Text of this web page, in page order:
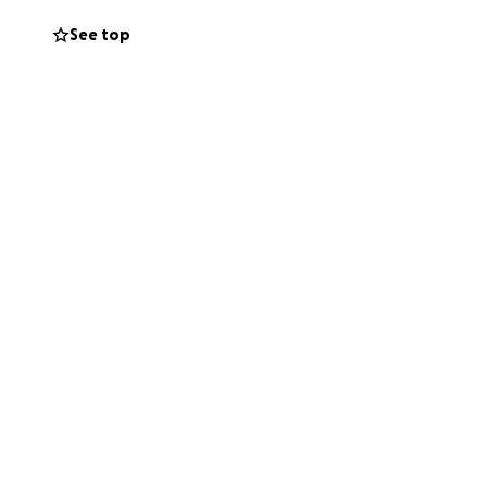
this battle
See top